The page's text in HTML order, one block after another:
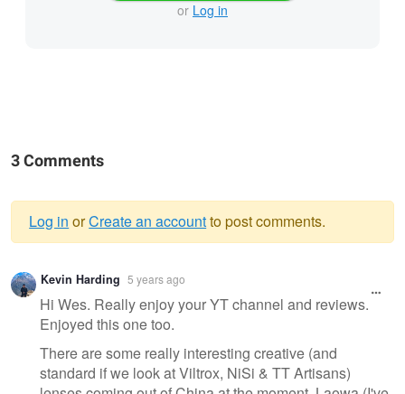
or Log in
3 Comments
Warning
message
Log in orCreate an accountto post comments.
Kevin Harding 5 years ago
Hi Wes. Really enjoy your YT channel and reviews.
Enjoyed this one too.
There are some really interesting creative (and
standard if we look at Viltrox, NiSi & TT Artisans)